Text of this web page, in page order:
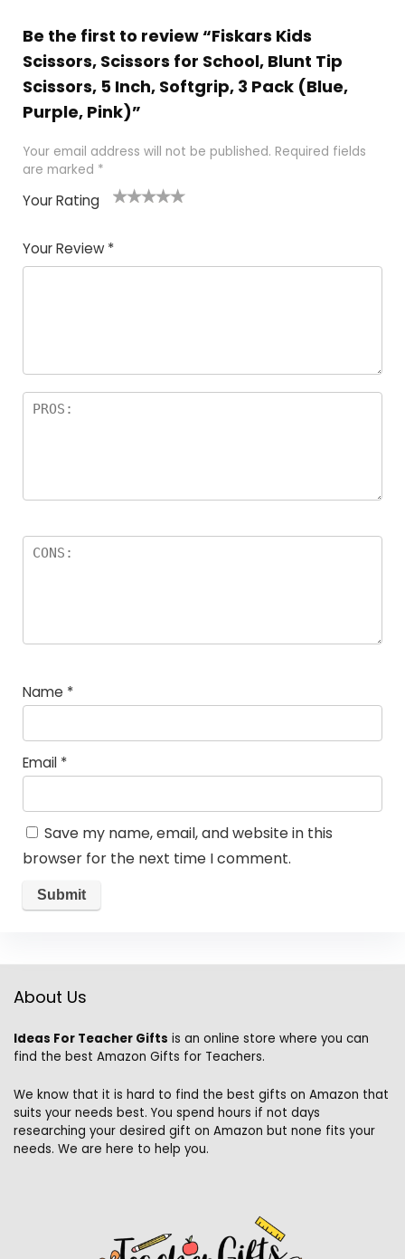
Be the first to review “Fiskars Kids
Scissors, Scissors for School, Blunt Tip
Scissors, 5 Inch, Softgrip, 3 Pack (Blue,
Purple, Pink)”
Your email address will not be published. Required fields
are marked *
Your Rating
of
5
5
star
stars
stars
stars
Your Review *
Name *
Email *
Save my name, email, and website in this
browser for the next time I comment.
About Us
Ideas For Teacher Gifts is an online store where you can
find the best Amazon Gifts for Teachers.
We know that it is hard to find the best gifts on Amazon that
suits your needs best. You spend hours if not days
researching your desired gift on Amazon but none fits your
needs. We are here to help you.